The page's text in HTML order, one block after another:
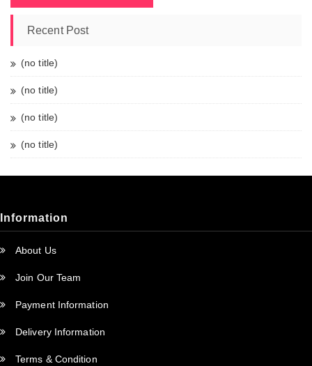
Recent Post
(no title)
(no title)
(no title)
(no title)
Information
About Us
Join Our Team
Payment Information
Delivery Information
Terms & Condition